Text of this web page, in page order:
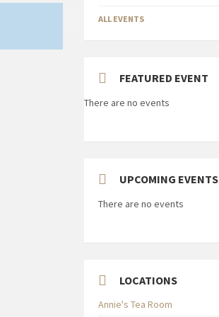
ALL EVENTS
FEATURED EVENT
There are no events
UPCOMING EVENTS
There are no events
LOCATIONS
Annie's Tea Room